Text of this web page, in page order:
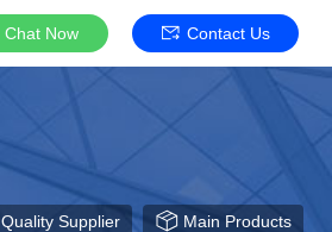
Chat Now Contact Us
Quality Supplier Main Products